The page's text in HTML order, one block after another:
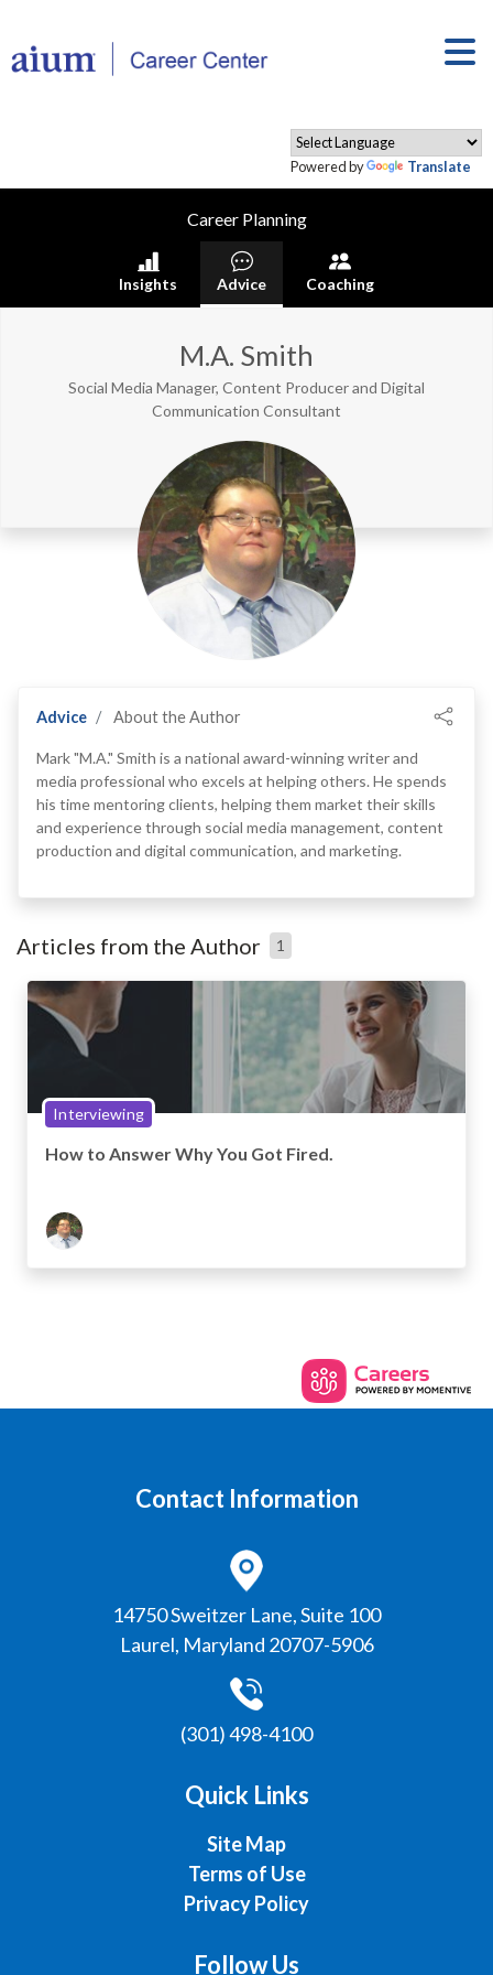
Powered by Translate
Career Planning
Insights Advice Coaching
M.A. Smith
Social Media Manager, Content Producer and Digital
Communication Consultant
Advice About the Author
Mark "M.A." Smith is a national award-winning writer and
media professional who excels at helping others. He spends
his time mentoring clients, helping them market their skills
and experience through social media management, content
production and digital communication, and marketing.
Articles from the Author 1
Interviewing
How to Answer Why You Got Fired.
Contact Information
Laurel, Maryland 20707-5906
(301) 498-4100
Quick Links
Site Map
Terms of Use
Privacy Policy
Follow Us